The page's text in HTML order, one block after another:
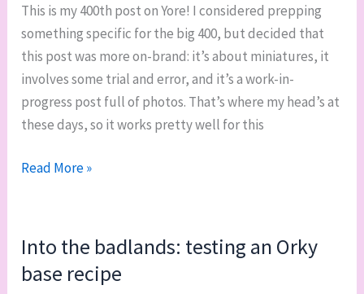
This is my 400th post on Yore! I considered prepping
something specific for the big 400, but decided that
this post was more on-brand: it’s about miniatures, it
involves some trial and error, and it’s a work-in-
progress post full of photos. That’s where my head’s at
these days, so it works pretty well for this
WIP
and
undersides
Read More »
Into the badlands: testing an Orky
base recipe